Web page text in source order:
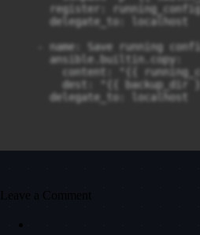
      register: running_config
      delegate_to: localhost
- name: Save running
      ansible.builtin.copy:
content: "{{
dest: "{{ backup_dir
      delegate_to: localhost